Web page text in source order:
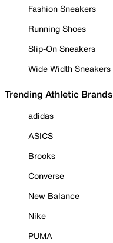
Fashion Sneakers
Running Shoes
Slip-On Sneakers
Wide Width Sneakers
Trending Athletic Brands
adidas
ASICS
Brooks
Converse
New Balance
Nike
PUMA